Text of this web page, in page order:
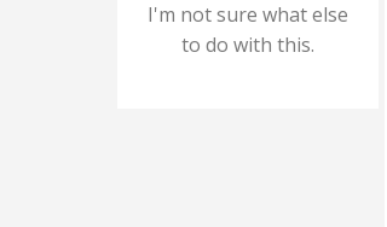
I'm not sure what else
to do with this.